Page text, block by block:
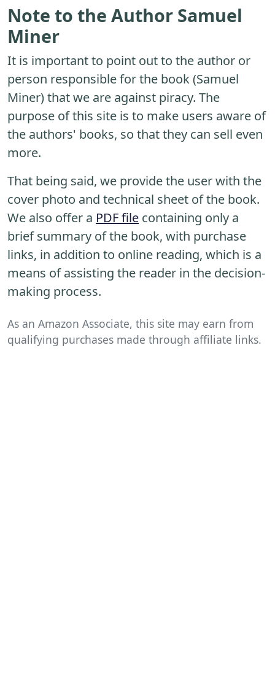
Note to the Author Samuel
Miner
It is important to point out to the author or
person responsible for the book (Samuel
Miner) that we are against piracy. The
purpose of this site is to make users aware of
the authors' books, so that they can sell even
more.
That being said, we provide the user with the
cover photo and technical sheet of the book.
We also offer a PDF file containing only a
brief summary of the book, with purchase
links, in addition to online reading, which is a
means of assisting the reader in the decision-
making process.
As an Amazon Associate, this site may earn from
qualifying purchases made through affiliate links.